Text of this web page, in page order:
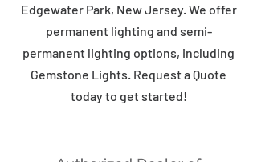
Edgewater Park, New Jersey. We offer
permanent lighting and semi-
permanent lighting options, including
Gemstone Lights. Request a Quote
today to get started!